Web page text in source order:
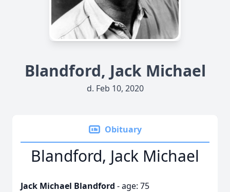
Blandford, Jack Michael
d. Feb 10, 2020
Obituary
Blandford, Jack Michael
Jack Michael Blandford - age: 75